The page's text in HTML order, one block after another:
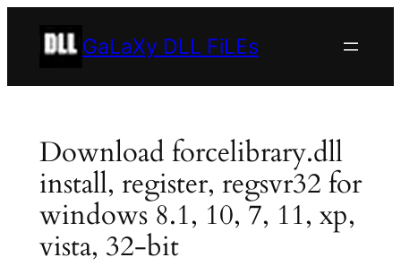
GaLaXy DLL FiLEs
Download forcelibrary.dll
install, register, regsvr32 for
windows 8.1, 10, 7, 11, xp,
vista, 32-bit